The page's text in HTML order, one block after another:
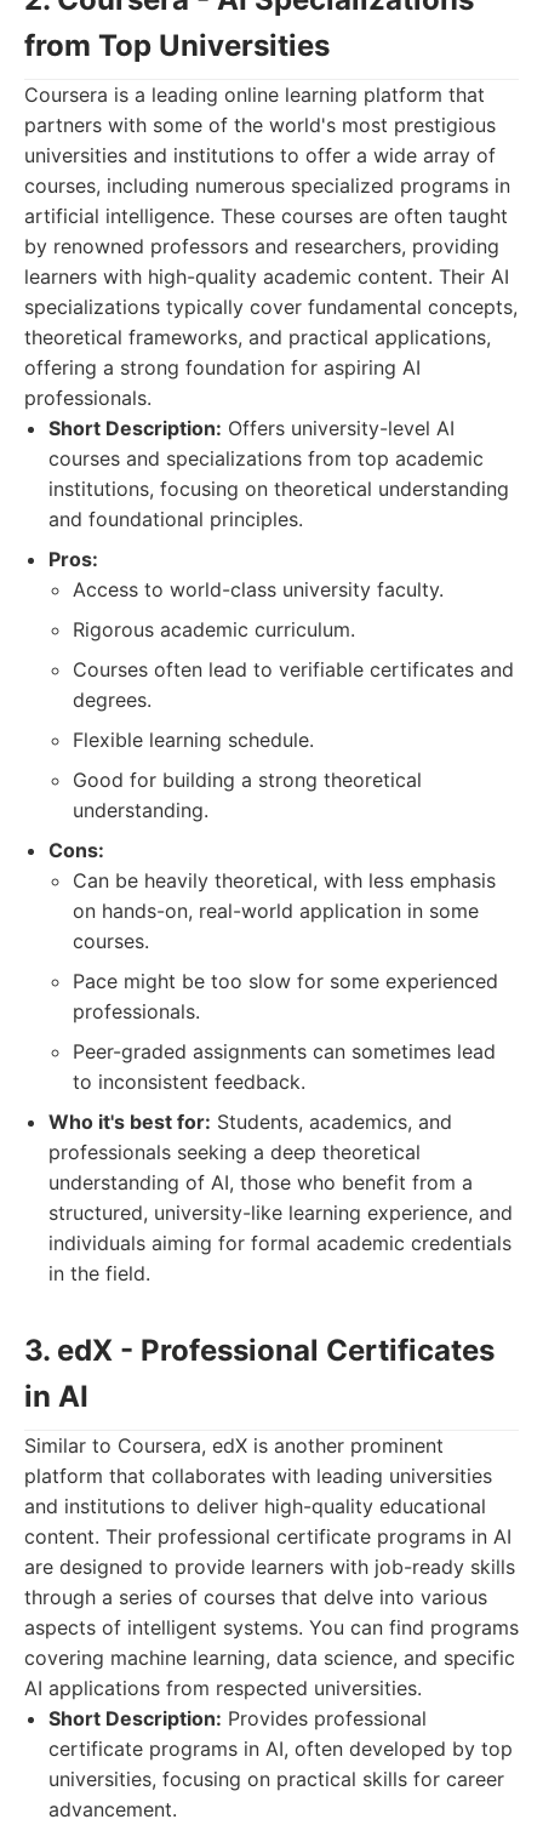
from Top Universities
Coursera is a leading online learning platform that
partners with some of the world's most prestigious
universities and institutions to offer a wide array of
courses, including numerous specialized programs in
artificial intelligence. These courses are often taught
by renowned professors and researchers, providing
learners with high-quality academic content. Their AI
specializations typically cover fundamental concepts,
theoretical frameworks, and practical applications,
offering a strong foundation for aspiring AI
professionals.
Short Description: Offers university-level AI
courses and specializations from top academic
institutions, focusing on theoretical understanding
and foundational principles.
Pros:
Access to world-class university faculty.
Rigorous academic curriculum.
Courses often lead to verifiable certificates and
degrees.
Flexible learning schedule.
Good for building a strong theoretical
understanding.
Cons:
Can be heavily theoretical, with less emphasis
on hands-on, real-world application in some
courses.
Pace might be too slow for some experienced
professionals.
Peer-graded assignments can sometimes lead
to inconsistent feedback.
Who it's best for: Students, academics, and
professionals seeking a deep theoretical
understanding of AI, those who benefit from a
structured, university-like learning experience, and
individuals aiming for formal academic credentials
in the field.
3. edX - Professional Certificates
in AI
Similar to Coursera, edX is another prominent
platform that collaborates with leading universities
and institutions to deliver high-quality educational
content. Their professional certificate programs in AI
are designed to provide learners with job-ready skills
through a series of courses that delve into various
aspects of intelligent systems. You can find programs
covering machine learning, data science, and specific
AI applications from respected universities.
Short Description: Provides professional
certificate programs in AI, often developed by top
universities, focusing on practical skills for career
advancement.